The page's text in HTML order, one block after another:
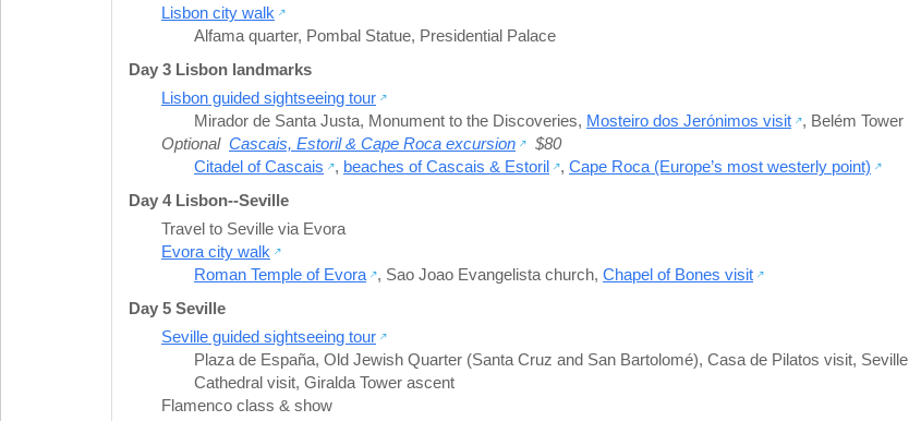
Lisbon city walk
Alfama quarter, Pombal Statue, Presidential Palace
Day 3 Lisbon landmarks
Lisbon guided sightseeing tour
Mirador de Santa Justa, Monument to the Discoveries, Mosteiro dos Jerónimos visit , Belém Tower
Optional Cascais, Estoril & Cape Roca excursion
$80
Citadel of Cascais
, beaches of Cascais & Estoril , Cape Roca (Europe’s most westerly point)
Day 4 Lisbon--Seville
Travel to Seville via Evora
Evora city walk
Roman Temple of Evora
, Sao Joao Evangelista church, Chapel of Bones visit
Day 5 Seville
Seville guided sightseeing tour
Plaza de España, Old Jewish Quarter (Santa Cruz and San Bartolomé), Casa de Pilatos visit, Seville
Cathedral visit, Giralda Tower ascent
Flamenco class & show